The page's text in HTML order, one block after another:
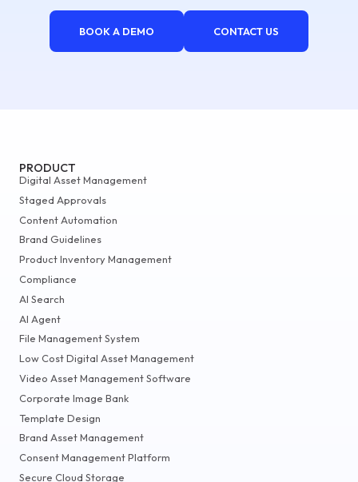
BOOK A DEMO CONTACT US
PRODUCT
Digital Asset Management
Staged Approvals
Content Automation
Brand Guidelines
Product Inventory Management
Compliance
AI Search
AI Agent
File Management System
Low Cost Digital Asset Management
Video Asset Management Software
Corporate Image Bank
Template Design
Brand Asset Management
Consent Management Platform
Secure Cloud Storage